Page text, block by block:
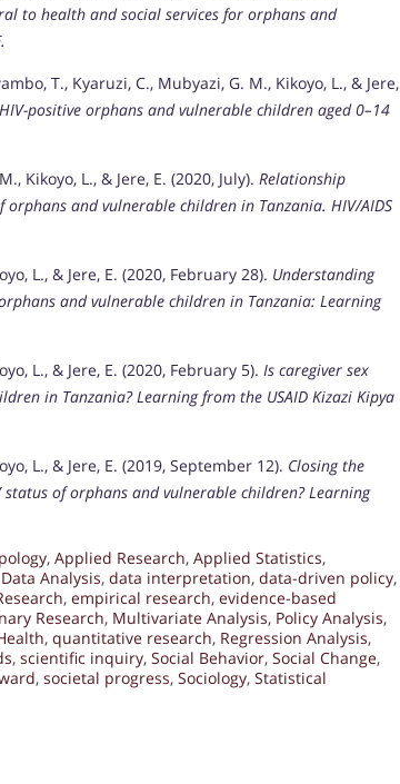
to health and social services for orphans and
T., Kyaruzi, C., Mubyazi, G. M., Kikoyo, L., & Jere,
positive orphans and vulnerable children aged 0–14
Kikoyo, L., & Jere, E. (2020, July). Relationship
orphans and vulnerable children in Tanzania. HIV/AIDS
L., & Jere, E. (2020, February 28). Understanding
and vulnerable children in Tanzania: Learning
L., & Jere, E. (2020, February 5). Is caregiver sex
in Tanzania? Learning from the USAID Kizazi Kipya
L., & Jere, E. (2019, September 12). Closing the
of orphans and vulnerable children? Learning
, Applied Research, Applied Statistics,
Data Analysis, data interpretation, data-driven policy,
, empirical research, evidence-based
Research, Multivariate Analysis, Policy Analysis,
, quantitative research, Regression Analysis,
, scientific inquiry, Social Behavior, Social Change,
, societal progress, Sociology, Statistical